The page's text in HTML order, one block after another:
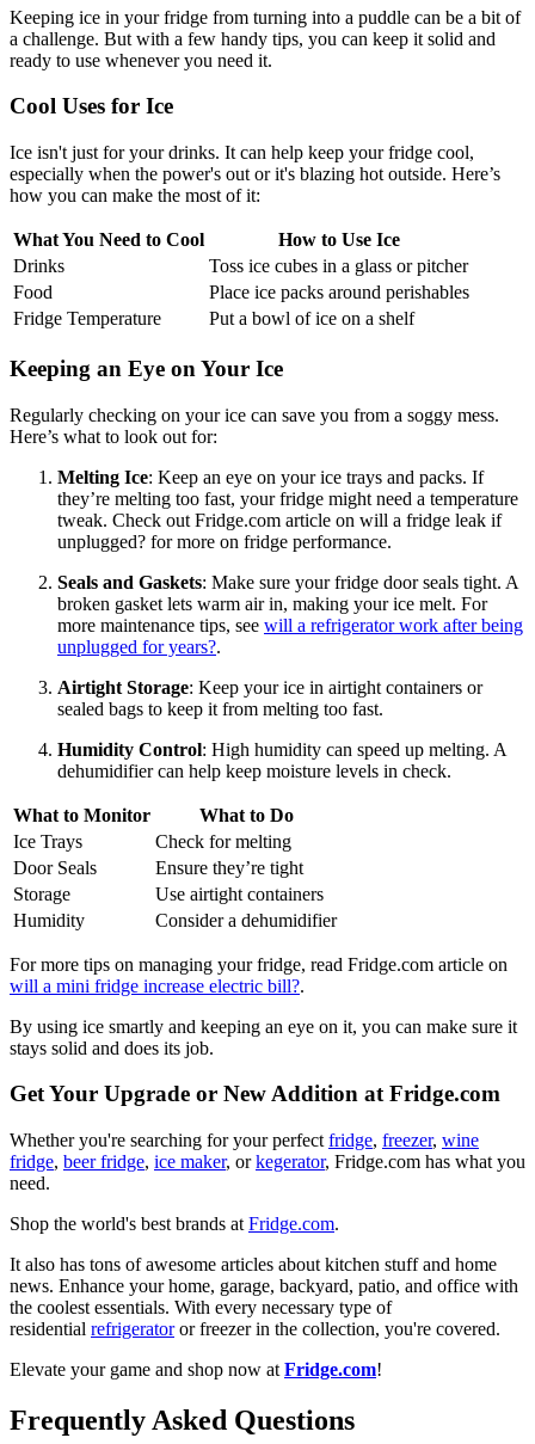
Keeping ice in your fridge from turning into a puddle can be a bit of
a challenge. But with a few handy tips, you can keep it solid and
ready to use whenever you need it.
Cool Uses for Ice
Ice isn't just for your drinks. It can help keep your fridge cool,
especially when the power's out or it's blazing hot outside. Here’s
how you can make the most of it:
What You Need to Cool
How to Use Ice
Drinks
Toss ice cubes in a glass or pitcher
Food
Place ice packs around perishables
Fridge Temperature
Put a bowl of ice on a shelf
Keeping an Eye on Your Ice
Regularly checking on your ice can save you from a soggy mess.
Here’s what to look out for:
Melting Ice: Keep an eye on your ice trays and packs. If
they’re melting too fast, your fridge might need a temperature
tweak. Check out Fridge.com article on will a fridge leak if
unplugged? for more on fridge performance.
Seals and Gaskets: Make sure your fridge door seals tight. A
broken gasket lets warm air in, making your ice melt. For
more maintenance tips, see will a refrigerator work after being
unplugged for years?.
Airtight Storage: Keep your ice in airtight containers or
sealed bags to keep it from melting too fast.
Humidity Control: High humidity can speed up melting. A
dehumidifier can help keep moisture levels in check.
What to Monitor
What to Do
Ice Trays
Check for melting
Door Seals
Ensure they’re tight
Storage
Use airtight containers
Humidity
Consider a dehumidifier
For more tips on managing your fridge, read Fridge.com article on
will a mini fridge increase electric bill?.
By using ice smartly and keeping an eye on it, you can make sure it
stays solid and does its job.
Get Your Upgrade or New Addition at Fridge.com
Whether you're searching for your perfect fridge, freezer, wine
fridge, beer fridge, ice maker, orkegerator, Fridge.com has what you
need.
Shop the world's best brands at Fridge.com.
It also has tons of awesome articles about kitchen stuff and home
news. Enhance your home, garage, backyard, patio, and office with
the coolest essentials. With every necessary type of
residential refrigeratoror freezer in the collection, you're covered.
Elevate your game and shop now at Fridge.com!
Frequently Asked Questions